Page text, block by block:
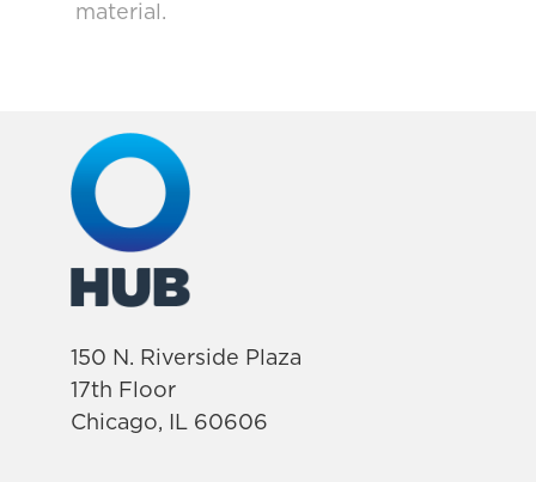
material.
150 N. Riverside Plaza
17th Floor
Chicago, IL 60606